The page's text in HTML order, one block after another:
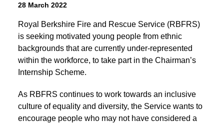
News and Events
28 March 2022
Royal Berkshire Fire and Rescue Service (RBFRS)
is seeking motivated young people from ethnic
backgrounds that are currently under-represented
within the workforce, to take part in the Chairman’s
Internship Scheme.
As RBFRS continues to work towards an inclusive
culture of equality and diversity, the Service wants to
encourage people who may not have considered a